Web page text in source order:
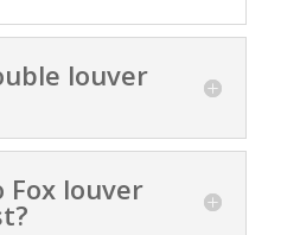
louver
Fox louver